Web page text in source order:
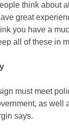
think about
great
you have a
all of these in
must meet
as well
says.